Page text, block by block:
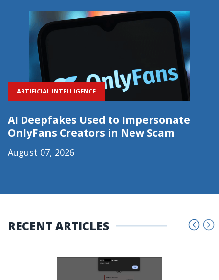
ARTIFICIAL INTELLIGENCE
AI Deepfakes Used to Impersonate
OnlyFans Creators in New Scam
August 07, 2026
RECENT ARTICLES